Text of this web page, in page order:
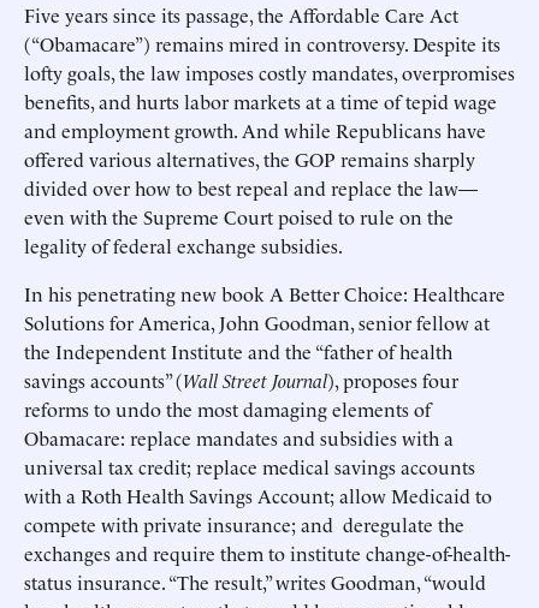
Five years since its passage, the Affordable Care Act
(“Obamacare”) remains mired in controversy. Despite its
lofty goals, the law imposes costly mandates, overpromises
benefits, and hurts labor markets at a time of tepid wage
and employment growth. And while Republicans have
offered various alternatives, the GOP remains sharply
divided over how to best repeal and replace the law—
even with the Supreme Court poised to rule on the
legality of federal exchange subsidies.
In his penetrating new book A Better Choice: Healthcare
Solutions for America, John Goodman, senior fellow at
the Independent Institute and the “father of health
savings accounts” (Wall Street Journal), proposes four
reforms to undo the most damaging elements of
Obamacare: replace mandates and subsidies with a
universal tax credit; replace medical savings accounts
with a Roth Health Savings Account; allow Medicaid to
compete with private insurance; and deregulate the
exchanges and require them to institute change-of-health-
status insurance. “The result,” writes Goodman, “would